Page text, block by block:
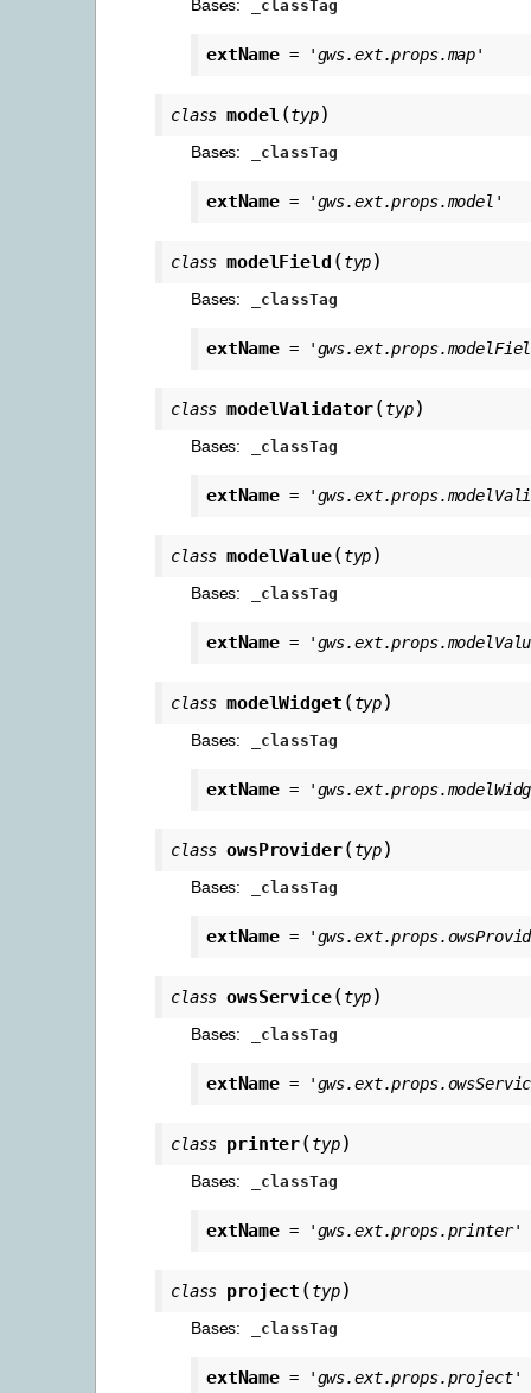
Bases: _classTag
extName = 'gws.ext.props.map'
class model (typ)
Bases: _classTag
extName = 'gws.ext.props.model'
class modelField (typ)
Bases: _classTag
extName =
class modelValidator(typ)
Bases: _classTag
extName =
class modelValue(typ)
Bases: _classTag
extName =
class modelWidget (typ)
Bases: _classTag
extName =
class owsProvider(typ)
Bases: _classTag
extName =
class owsService(typ)
Bases: _classTag
extName =
class printer(typ)
Bases: _classTag
extName = 'gws.ext.props.printer'
class project (typ)
Bases: _classTag
extName = 'gws.ext.props.project'